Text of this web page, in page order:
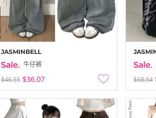
JASMINBELL
牛仔裤
$46.55 $36.07
$68.54